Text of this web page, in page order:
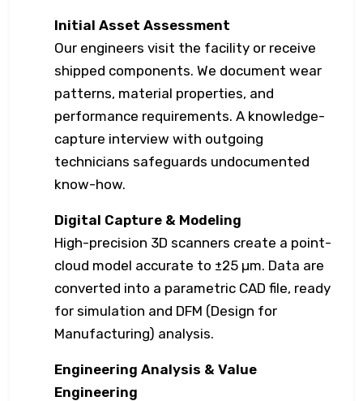
Initial Asset Assessment
Our engineers visit the facility or receive
shipped components. We document wear
patterns, material properties, and
performance requirements. A knowledge-
capture interview with outgoing
technicians safeguards undocumented
know-how.
Digital Capture & Modeling
High-precision 3D scanners create a point-
cloud model accurate to ±25 µm. Data are
converted into a parametric CAD file, ready
for simulation and DFM (Design for
Manufacturing) analysis.
Engineering Analysis & Value
Engineering